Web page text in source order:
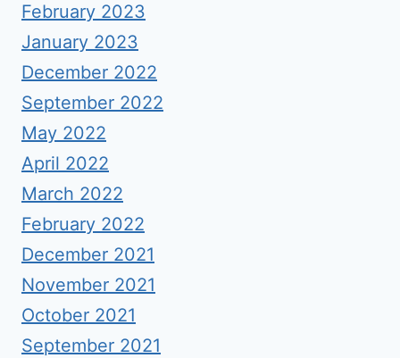
February 2023
January 2023
December 2022
September 2022
May 2022
April 2022
March 2022
February 2022
December 2021
November 2021
October 2021
September 2021